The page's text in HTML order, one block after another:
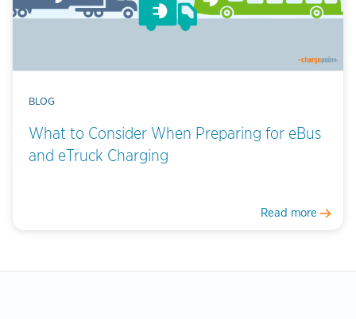
BLOG
What to Consider When Preparing for eBus
and eTruck Charging
Read more